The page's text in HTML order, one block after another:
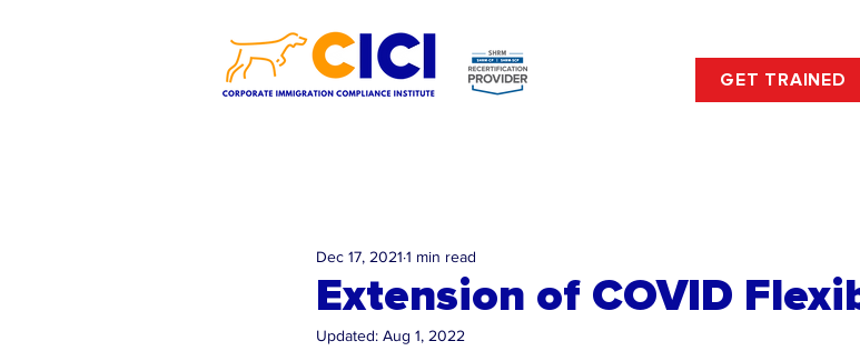
GET TRAINED
Extension of COVID
Dec 17, 2021 1 min read
Updated: Aug 1, 2022